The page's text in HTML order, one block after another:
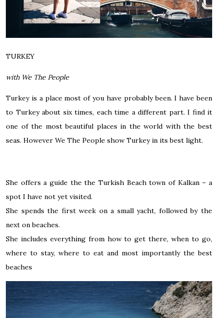
TURKEY
with We The People
Turkey is a place most of you have probably been. I have been
to Turkey about six times, each time a different part. I find it
one of the most beautiful places in the world with the best
seas. However We The People show Turkey in its best light.
She offers a guide the the Turkish Beach town of Kalkan – a
spot I have not yet visited.
She spends the first week on a small yacht, followed by the
next on beaches.
She includes everything from how to get there, when to go,
where to stay, where to eat and most importantly the best
beaches